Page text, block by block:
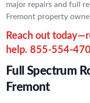
major repairs and full
Fremont property
Reach out
help. 855-554-
Full Spectrum
Fremont